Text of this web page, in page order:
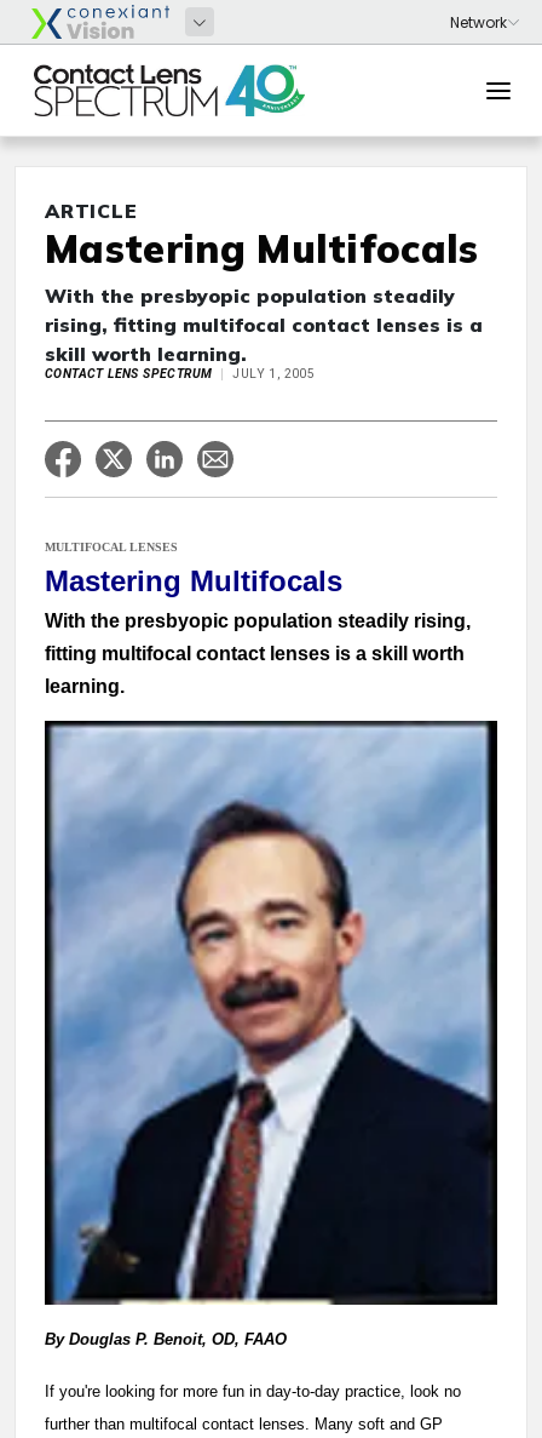
ARTICLE
Mastering Multifocals
With the presbyopic population steadily
rising, fitting multifocal contact lenses is a
skill worth learning.
CONTACT LENS SPECTRUM JULY 1, 2005
MULTIFOCAL LENSES
Mastering Multifocals
With the presbyopic population steadily rising,
fitting multifocal contact lenses is a skill worth
learning.
By Douglas P. Benoit, OD, FAAO
If you're looking for more fun in day-to-day practice, look no
further than multifocal contact lenses. Many soft and GP